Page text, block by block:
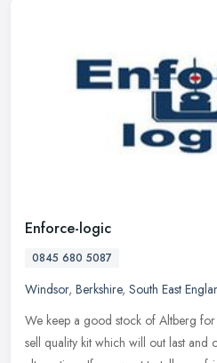
Enforce-logic
0845 680 5087
Windsor, Berkshire, South East
We keep a good stock of Altberg
sell quality kit which will out last and